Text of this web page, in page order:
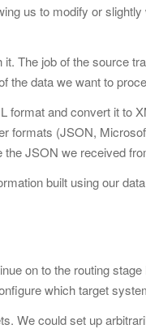
us to modify or
The job of the source
data we want to
and convert it to
formats (JSON,
the JSON we received
built using our
on to the routing
which target
We could set up